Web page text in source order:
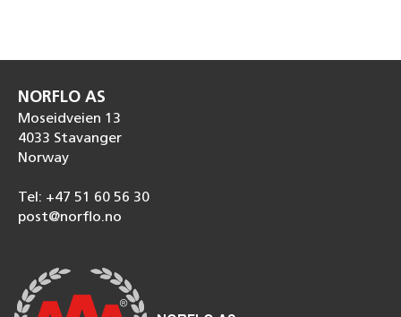
NORFLO AS
Moseidveien 13
4033 Stavanger
Norway
Tel: +47 51 60 56 30
post@norflo.no